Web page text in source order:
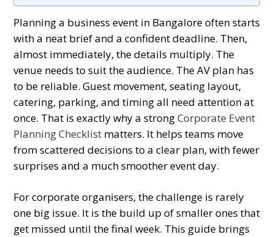
Planning a business event in Bangalore often starts
with a neat brief and a confident deadline. Then,
almost immediately, the details multiply. The
venue needs to suit the audience. The AV plan has
to be reliable. Guest movement, seating layout,
catering, parking, and timing all need attention at
once. That is exactly why a strongCorporate Event
Planning Checklist matters. It helps teams move
from scattered decisions to a clear plan, with fewer
surprises and a much smoother event day.
For corporate organisers, the challenge is rarely
one big issue. It is the build up of smaller ones that
get missed until the final week. This guide brings